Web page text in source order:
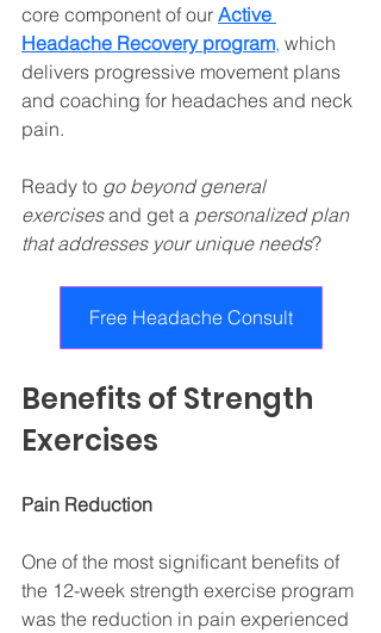
core component of our Active
Headache Recovery program, which
delivers progressive movement plans
and coaching for headaches and neck
pain.
Ready to go beyond general
exercises and get a personalized plan
that addresses your unique needs?
Free Headache Consult
Benefits of Strength
Exercises
Pain Reduction
One of the most significant benefits of
the 12-week strength exercise program
was the reduction in pain experienced